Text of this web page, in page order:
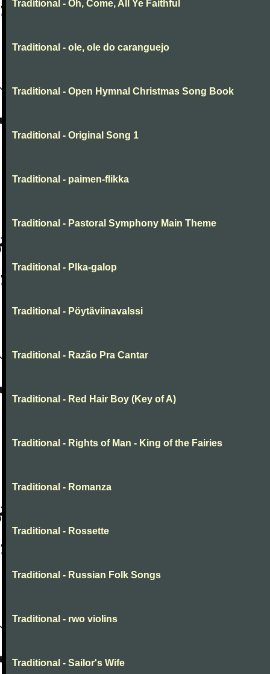
Traditional - Oh, Come, All Ye Faithful
Traditional - ole, ole do caranguejo
Traditional - Open Hymnal Christmas Song Book
Traditional - Original Song 1
Traditional - paimen-flikka
Traditional - Pastoral Symphony Main Theme
Traditional - Plka-galop
Traditional - Pöytäviinavalssi
Traditional - Razão Pra Cantar
Traditional - Red Hair Boy (Key of A)
Traditional - Rights of Man - King of the Fairies
Traditional - Romanza
Traditional - Rossette
Traditional - Russian Folk Songs
Traditional - rwo violins
Traditional - Sailor's Wife